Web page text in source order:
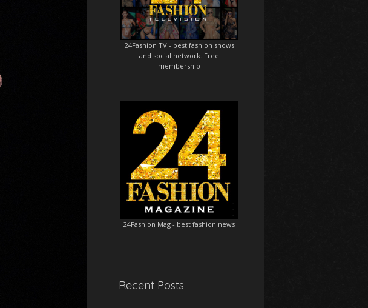
24Fashion TV- best fashion shows
and social network. Free
membership
24Fashion Mag - best fashion news
Recent Posts